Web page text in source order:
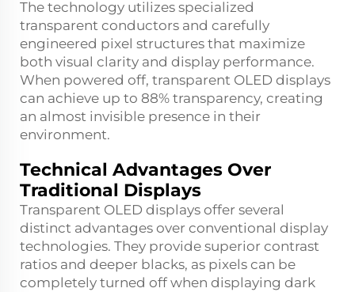
The technology utilizes specialized
transparent conductors and carefully
engineered pixel structures that maximize
both visual clarity and display performance.
When powered off, transparent OLED displays
can achieve up to 88% transparency, creating
an almost invisible presence in their
environment.
Technical Advantages Over
Traditional Displays
Transparent OLED displays offer several
distinct advantages over conventional display
technologies. They provide superior contrast
ratios and deeper blacks, as pixels can be
completely turned off when displaying dark